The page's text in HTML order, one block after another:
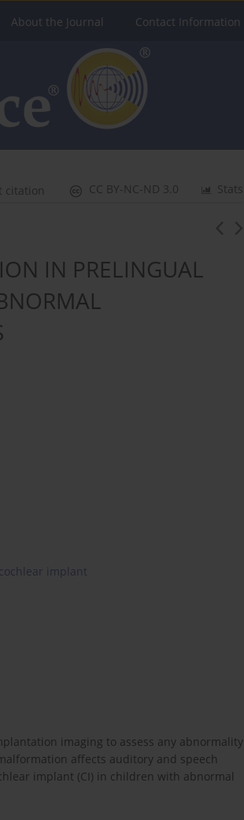
About the Journal Contact Information
Stats
CC BY-NC-ND 3.0
citation
IN PRELINGUAL
cochlear implant
imaging to assess any abnormality
affects auditory and speech
implant (CI) in children with abnormal